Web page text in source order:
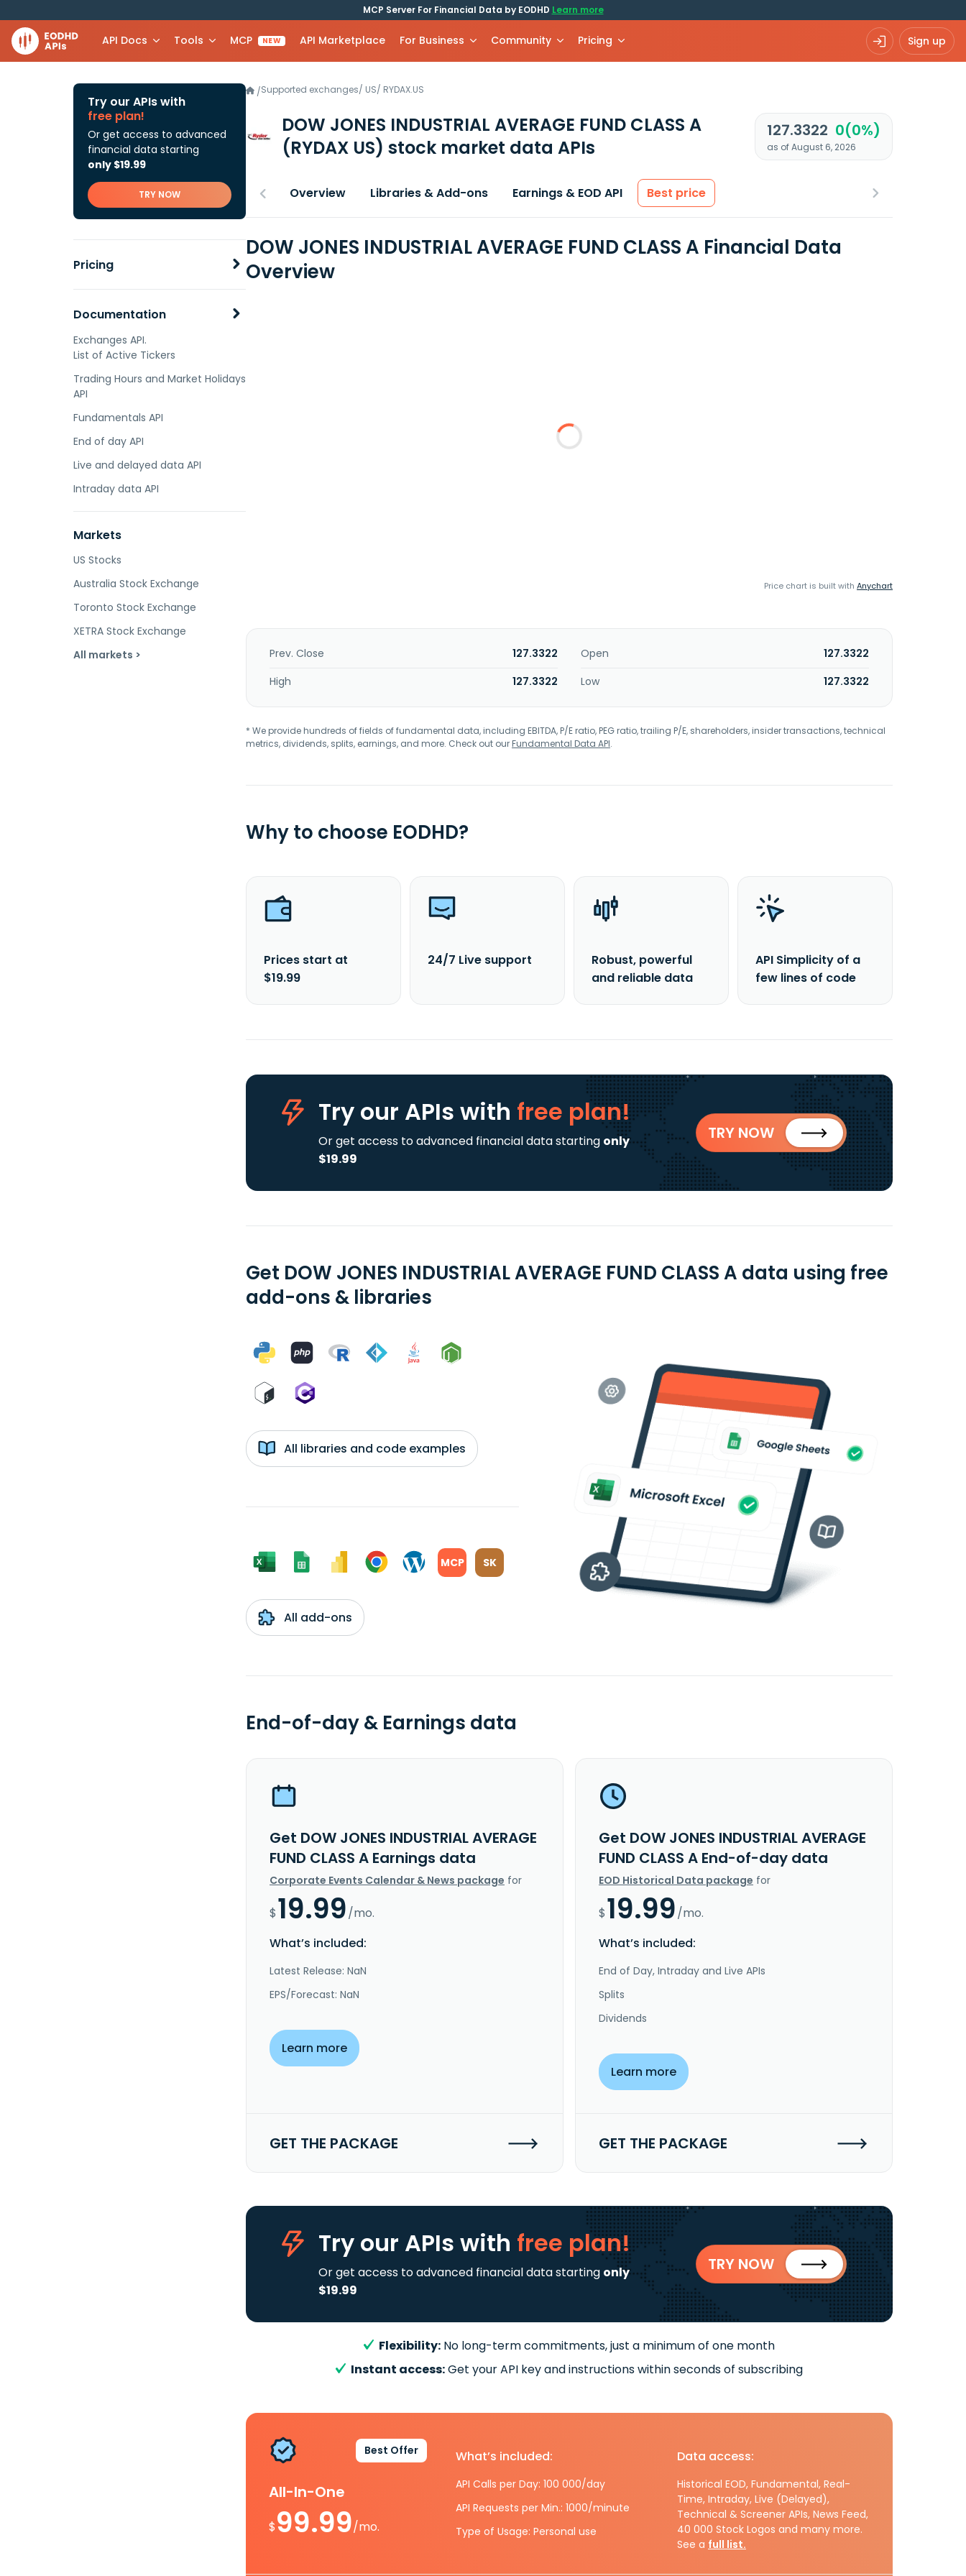
MCP Server For Financial Data by EODHD Learn more
API Docs Tools MCP NEW API Marketplace For Business Community Pricing Sign up
Try our APIs with
free plan!
Or get access to advanced
financial data starting
only $19.99
TRY NOW
Pricing
Documentation
Exchanges API.
List of Active Tickers
Trading Hours and Market Holidays
API
Fundamentals API
End of day API
Live and delayed data API
Intraday data API
Markets
US Stocks
Australia Stock Exchange
Toronto Stock Exchange
XETRA Stock Exchange
All markets >
/Supported exchanges/ US/ RYDAX.US
DOW JONES INDUSTRIAL AVERAGE FUND CLASS A
(RYDAX US) stock market data APIs
127.3322 0(0%)
as of August 6, 2026
Overview Libraries & Add-ons Earnings & EOD API Best price
DOW JONES INDUSTRIAL AVERAGE FUND CLASS A Financial Data
Overview
Price chart is built with Anychart
Prev. Close 127.3322 Open
127.3322
High
127.3322 Low 127.3322
* We provide hundreds of fields of fundamental data, including EBITDA, P/E ratio, PEG ratio, trailing P/E, shareholders, insider transactions, technical
metrics, dividends, splits, earnings, and more. Check out ourFundamental Data API.
Why to choose EODHD?
Prices start at
$19.99
24/7 Live support
Robust, powerful
and reliable data
API Simplicity of a
few lines of code
Try our APIs with free plan!
Or get access to advanced financial data starting only
$19.99
TRY NOW
Get DOW JONES INDUSTRIAL AVERAGE FUND CLASS A data using free
add-ons & libraries
All libraries and code examples
MCP SK
All add-ons
End-of-day & Earnings data
Get DOW JONES INDUSTRIAL AVERAGE
FUND CLASS A Earnings data
Corporate Events Calendar & News package for
$19.99/mo.
What’s included:
Latest Release: NaN
EPS/Forecast: NaN
Learn more
GET THE PACKAGE
Get DOW JONES INDUSTRIAL AVERAGE
FUND CLASS A End-of-day data
EOD Historical Data package for
$19.99/mo.
What’s included:
End of Day, Intraday and Live APIs
Splits
Dividends
Learn more
GET THE PACKAGE
Try our APIs with free plan!
Or get access to advanced financial data starting only
$19.99
TRY NOW
Flexibility: No long-term commitments, just a minimum of one month
Instant access:Get your API key and instructions within seconds of subscribing
Best Offer
All-In-One
$99.99/mo.
What’s included:
API Calls per Day: 100 000/day
API Requests per Min.: 1000/minute
Type of Usage: Personal use
Data access:
Historical EOD, Fundamental, Real-
Time, Intraday, Live (Delayed),
Technical & Screener APIs, News Feed,
40 000 Stock Logos and many more.
See a full list.